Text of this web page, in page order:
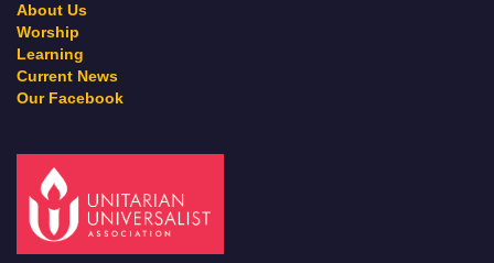
About Us
Worship
Learning
Current News
Our Facebook